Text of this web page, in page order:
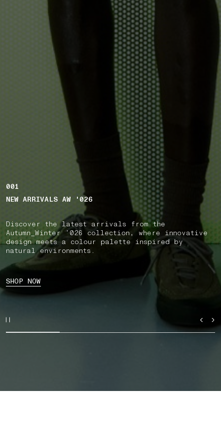
001
NEW ARRIVALS AW '026
Discover the latest arrivals from the
Autumn_Winter ’026 collection, where innovative
design meets a colour palette inspired by
natural environments.
SHOP NOW